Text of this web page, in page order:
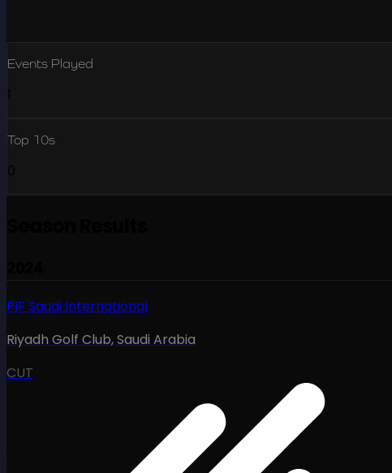
Events Played
Top 10s
PIF Saudi International
Riyadh Golf Club,Saudi Arabia
CUT